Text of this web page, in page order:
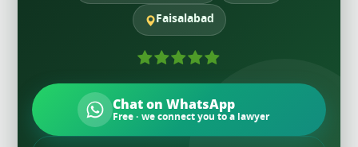
Faisalabad
Chat on WhatsApp
Free · we connect you to a lawyer